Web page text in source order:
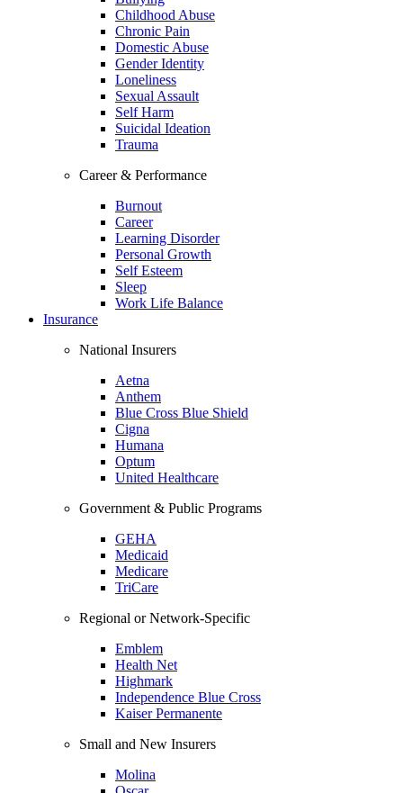
Childhood Abuse
Chronic Pain
Domestic Abuse
Gender Identity
Loneliness
Sexual Assault
Self Harm
Suicidal Ideation
Trauma
Career & Performance
Burnout
Career
Learning Disorder
Personal Growth
Self Esteem
Sleep
Work Life Balance
Insurance
National Insurers
Aetna
Anthem
Blue Cross Blue Shield
Cigna
Humana
Optum
United Healthcare
Government & Public Programs
GEHA
Medicaid
Medicare
TriCare
Regional or Network-Specific
Emblem
Health Net
Highmark
Independence Blue Cross
Kaiser Permanente
Small and New Insurers
Molina